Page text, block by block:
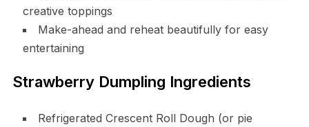
creative toppings
Make-ahead and reheat beautifully for easy
entertaining
Strawberry Dumpling Ingredients
Refrigerated Crescent Roll Dough (or pie